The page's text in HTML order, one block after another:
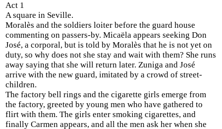
Act 1
A square in Seville.
Moralès and the soldiers loiter before the guard house
commenting on passers-by. Micaëla appears seeking Don
José, a corporal, but is told by Moralès that he is not yet on
duty, so why does not she stay and wait with them? She runs
away saying that she will return later. Zuniga and José
arrive with the new guard, imitated by a crowd of street-
children.
The factory bell rings and the cigarette girls emerge from
the factory, greeted by young men who have gathered to
flirt with them. The girls enter smoking cigarettes, and
finally Carmen appears, and all the men ask her when she